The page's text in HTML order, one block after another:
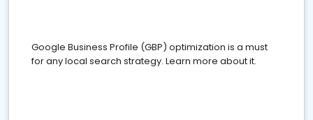
Google Business Profile (GBP) optimization is a must
for any local search strategy. Learn more about it.